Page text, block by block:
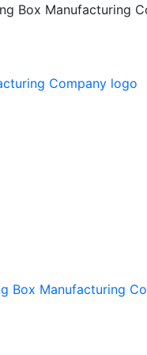
Box Manufacturing